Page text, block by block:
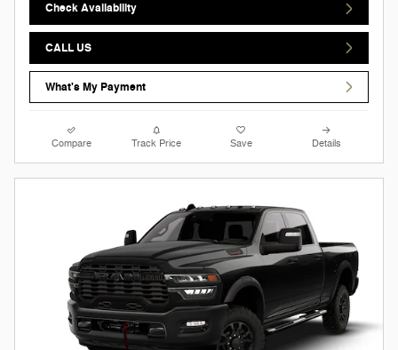
Check Availability
CALL US
What's My Payment
Compare Track Price Save Details